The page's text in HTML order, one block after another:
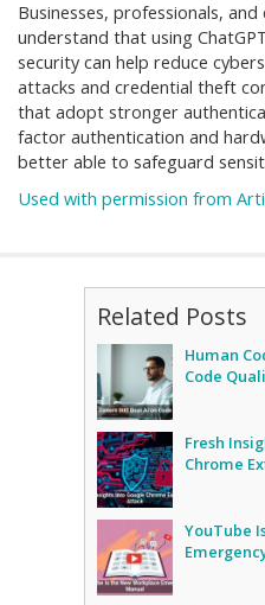
Businesses, professionals, and
understand that using
security can help reduce
attacks and credential theft
that adopt stronger
factor authentication and
better able to safeguard
Used with permission from
Related Posts
Human
Code
Fresh
Chrome
YouTube